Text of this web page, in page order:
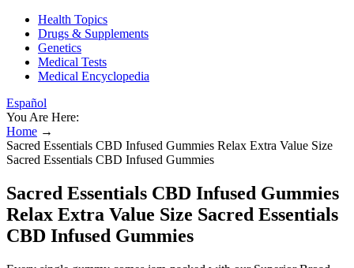
Health Topics
Drugs & Supplements
Genetics
Medical Tests
Medical Encyclopedia
Español
You Are Here:
Home →
Sacred Essentials CBD Infused Gummies Relax Extra Value Size
Sacred Essentials CBD Infused Gummies
Sacred Essentials CBD Infused Gummies
Relax Extra Value Size Sacred Essentials
CBD Infused Gummies